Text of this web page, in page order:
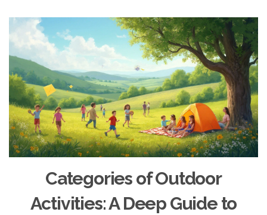
Categories of Outdoor
Activities: A Deep Guide to